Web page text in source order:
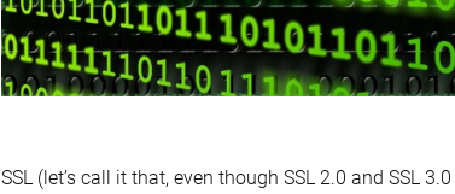
SSL (let’s call it that, even though SSL 2.0 and SSL 3.0